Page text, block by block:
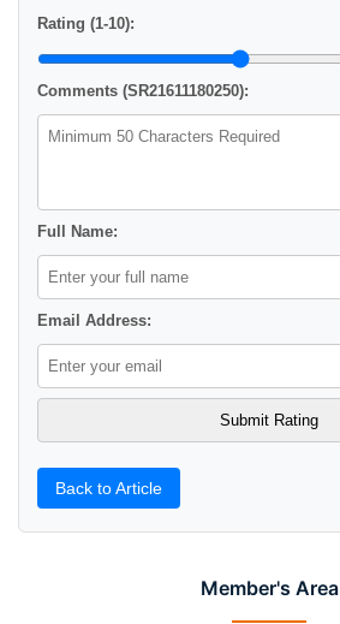
Member's Area
Rating (1-10):
Comments (SR21611180250):
Full Name:
Email Address:
Back to Article